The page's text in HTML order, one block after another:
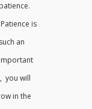
patience.
Patience is
such an
important
you will
in the